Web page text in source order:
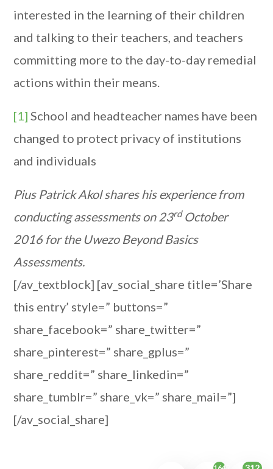
interested in the learning of their children
and talking to their teachers, and teachers
committing more to the day-to-day remedial
actions within their means.
[1] School and headteacher names have been
changed to protect privacy of institutions
and individuals
Pius Patrick Akol shares his experience from
conducting assessments on 23rdOctober
2016 for the Uwezo Beyond Basics
Assessments.
[/av_textblock] [av_social_share title=’Share
this entry’ style=” buttons=”
share_facebook=” share_twitter=”
share_pinterest=” share_gplus=”
share_reddit=” share_linkedin=”
share_tumblr=” share_vk=” share_mail=”]
[/av_social_share]